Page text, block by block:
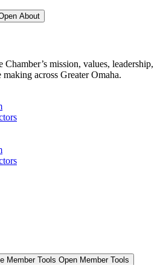
About
Chamber’s mission, values, leadership,
making across Greater Omaha.
Member Tools Open Member Tools